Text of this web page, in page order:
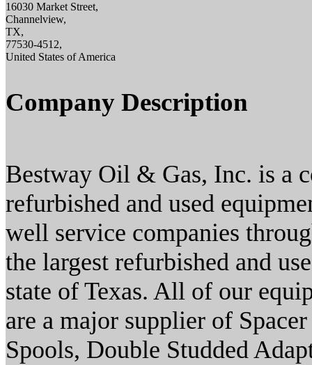
16030 Market Street,
Channelview,
TX,
77530-4512,
United States of America
Company Description
Bestway Oil & Gas, Inc. is a
refurbished and used
well service companies
the largest refurbished and
state of Texas. All of our
are a major supplier of
Spools, Double Studded